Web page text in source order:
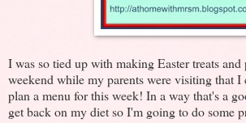
I was so tied up with making Easter treats
weekend while my parents were visiting that
plan a menu for this week! In a way that's a
get back on my diet so I'm going to do some